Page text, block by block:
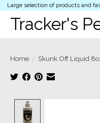
Large selection of products and
Tracker's
Home / Skunk Off Liquid